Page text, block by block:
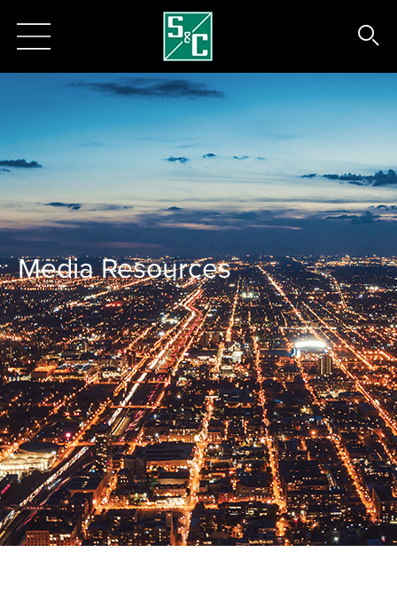
Media Resources